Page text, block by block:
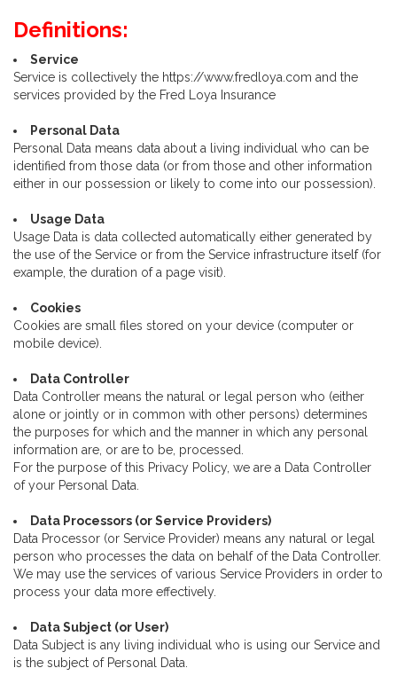
Definitions:
Service
Service is collectively the https://www.fredloya.com and the
services provided by the Fred Loya Insurance
Personal Data
Personal Data means data about a living individual who can be
identified from those data (or from those and other information
either in our possession or likely to come into our possession).
Usage Data
Usage Data is data collected automatically either generated by
the use of the Service or from the Service infrastructure itself (for
example, the duration of a page visit).
Cookies
Cookies are small files stored on your device (computer or
mobile device).
Data Controller
Data Controller means the natural or legal person who (either
alone or jointly or in common with other persons) determines
the purposes for which and the manner in which any personal
information are, or are to be, processed.
For the purpose of this Privacy Policy, we are a Data Controller
of your Personal Data.
Data Processors (or Service Providers)
Data Processor (or Service Provider) means any natural or legal
person who processes the data on behalf of the Data Controller.
We may use the services of various Service Providers in order to
process your data more effectively.
Data Subject (or User)
Data Subject is any living individual who is using our Service and
is the subject of Personal Data.